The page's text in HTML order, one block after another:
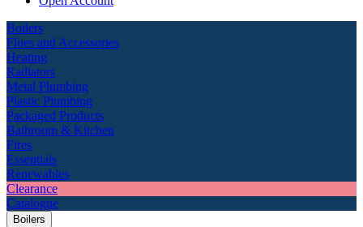
Boilers
Flues and Accessories
Heating
Radiators
Metal Plumbing
Plastic Plumbing
Packaged Products
Bathroom & Kitchen
Fires
Essentials
Renewables
Clearance
Catalogue
Boilers